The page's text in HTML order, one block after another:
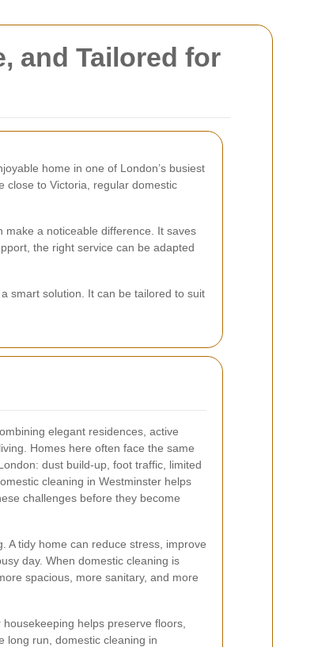
and Tailored for
home in one of London’s busiest
close to Victoria, regular domestic
make a noticeable difference. It saves
the right service can be adapted
smart solution. It can be tailored to suit
elegant residences, active
Homes here often face the same
dust build-up, foot traffic, limited
cleaning in Westminster helps
challenges before they become
A tidy home can reduce stress, improve
day. When domestic cleaning is
spacious, more sanitary, and more
helps preserve floors,
long run, domestic cleaning in